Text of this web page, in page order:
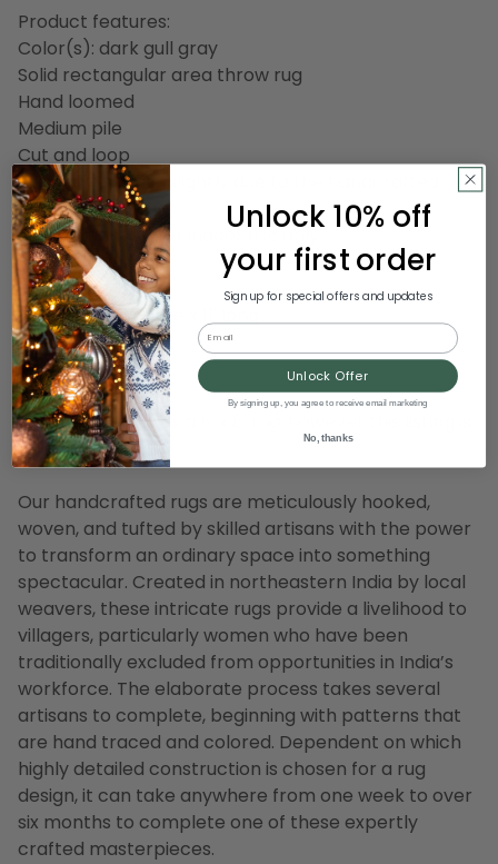
Product features:
Color(s): dark gull gray
Solid rectangular area throw rug
Hand loomed
Medium pile
Cut and loop
Design may vary slightly due to the handcrafted
nature of this rug
Recommended for indoor use only
Made in India
Dimensions: 8' wide x 11' long
Material(s): wool
Backing: canvas
Note: photo shows a 5' x 8' rug, however this listing is
for a 8' x 11' rug
Our handcrafted rugs are meticulously hooked,
woven, and tufted by skilled artisans with the power
to transform an ordinary space into something
spectacular. Created in northeastern India by local
weavers, these intricate rugs provide a livelihood to
villagers, particularly women who have been
traditionally excluded from opportunities in India’s
workforce. The elaborate process takes several
artisans to complete, beginning with patterns that
are hand traced and colored. Dependent on which
highly detailed construction is chosen for a rug
design, it can take anywhere from one week to over
six months to complete one of these expertly
crafted masterpieces.
Unlock 10% off
your first order
Sign up for special offers and updates
Email
Unlock Offer
By signing up, you agree to receive email marketing
No, thanks